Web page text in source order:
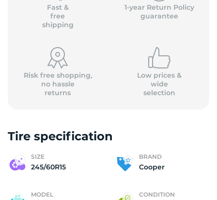
Fast &
free
shipping
1-year Return Policy
guarantee
Risk free shopping,
no hassle
returns
Low prices &
wide
selection
Tire specification
SIZE
245/60R15
BRAND
Cooper
MODEL CONDITION